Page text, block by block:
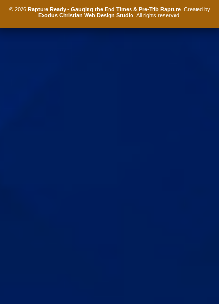
© 2026 Rapture Ready - Gauging the End Times & Pre-Trib Rapture. Created by
Exodus Christian Web Design Studio . All rights reserved.